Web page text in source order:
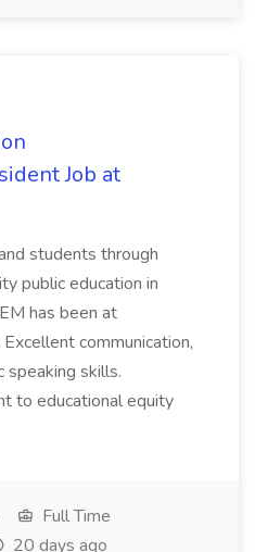
Job at
students through
public education in
has been at
communication,
speaking skills.
to educational equity
Full Time
20 days ago